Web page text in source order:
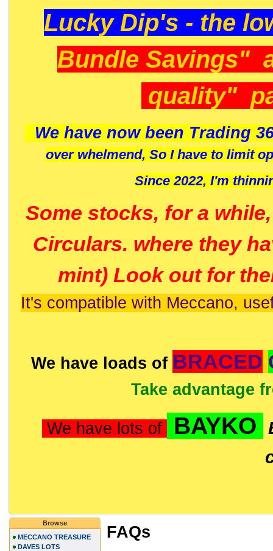
Lucky Dip's - the
Bundle Savings"
quality"
We have now been Trading
over whelmend, So I have to limit
Since 2022, I'm
Some stocks, for a
Circulars. where they
mint) Look out for
It's compatible with Meccano,
We have loads of BRACED
Take advantage
We have lots of BAYKO
FAQs
Browse
MECCANO TREASURE
DAVES LOTS